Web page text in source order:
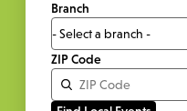
Branch
ZIP Code